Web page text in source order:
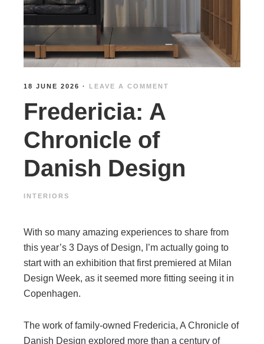
18 JUNE 2026 · LEAVE A COMMENT
Fredericia: A
Chronicle of
Danish Design
INTERIORS
With so many amazing experiences to share from
this year’s 3 Days of Design, I’m actually going to
start with an exhibition that first premiered at Milan
Design Week, as it seemed more fitting seeing it in
Copenhagen.
The work of family-owned Fredericia, A Chronicle of
Danish Design explored more than a century of